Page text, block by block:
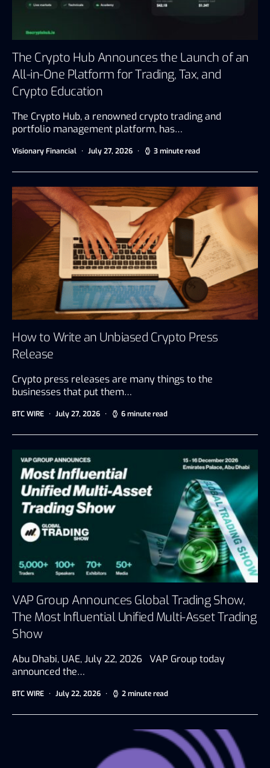
The Crypto Hub Announces the Launch of an
All-in-One Platform for Trading, Tax, and
Crypto Education
The Crypto Hub, a renowned crypto trading and
portfolio management platform, has…
Visionary Financial July 27, 2026 3 minute read
How to Write an Unbiased Crypto Press
Release
Crypto press releases are many things to the
businesses that put them…
BTC WIRE July 27, 2026 6 minute read
VAP Group Announces Global Trading Show,
The Most Influential Unified Multi-Asset Trading
Show
Abu Dhabi, UAE, July 22, 2026 VAP Group today
announced the…
BTC WIRE July 22, 2026 2 minute read